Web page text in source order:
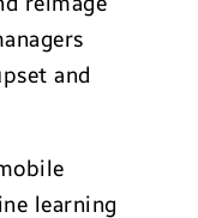
and
learning